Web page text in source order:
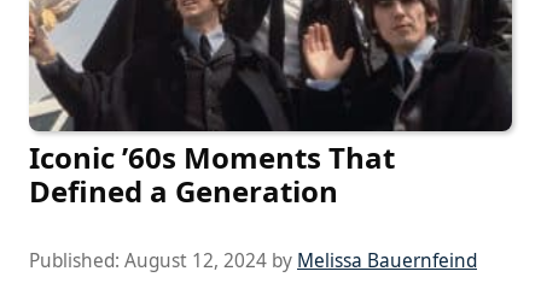
Iconic ’60s Moments That
Defined a Generation
Published: August 12, 2024 by Melissa Bauernfeind